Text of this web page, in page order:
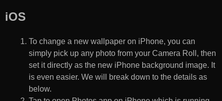
iOS
To change a new wallpaper on iPhone, you can
simply pick up any photo from your Camera Roll, then
set it directly as the new iPhone background image. It
is even easier. We will break down to the details as
below.